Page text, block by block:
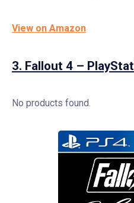
View on Amazon
3. Fallout 4 –
No products found.